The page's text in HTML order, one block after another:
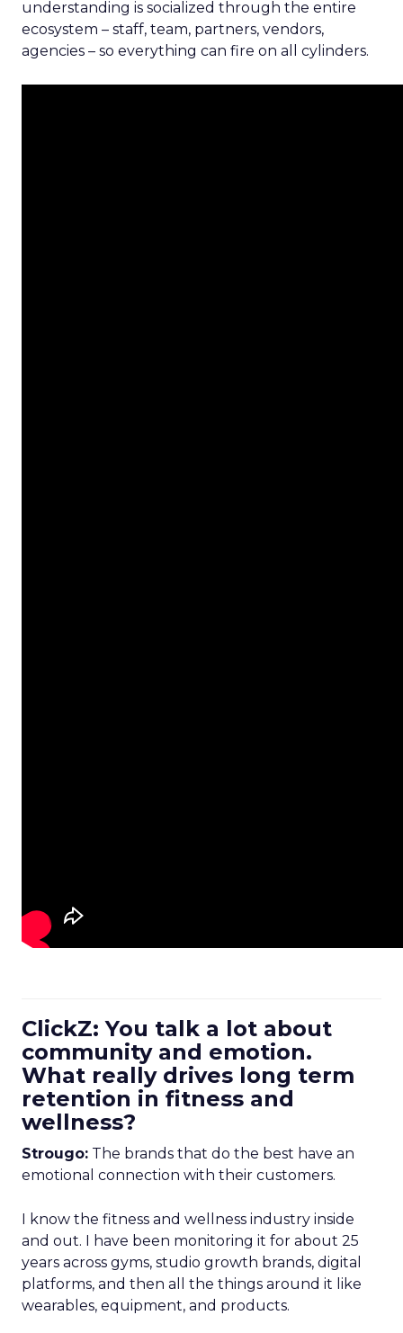
understanding is socialized through the entire
ecosystem – staff, team, partners, vendors,
agencies – so everything can fire on all cylinders.
ClickZ: You talk a lot about
community and emotion.
What really drives long term
retention in fitness and
wellness?
Strougo: The brands that do the best have an
emotional connection with their customers.
I know the fitness and wellness industry inside
and out. I have been monitoring it for about 25
years across gyms, studio growth brands, digital
platforms, and then all the things around it like
wearables, equipment, and products.